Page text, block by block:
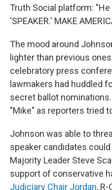
Truth Social platform: "He
'SPEAKER.' MAKE
The mood around
lighter than previous
celebratory press
lawmakers had huddled
secret ballot
"Mike" as reporters tried
Johnson was able to
speaker candidates
Majority Leader Steve
support of conservative
Judiciary Chair Jordan,